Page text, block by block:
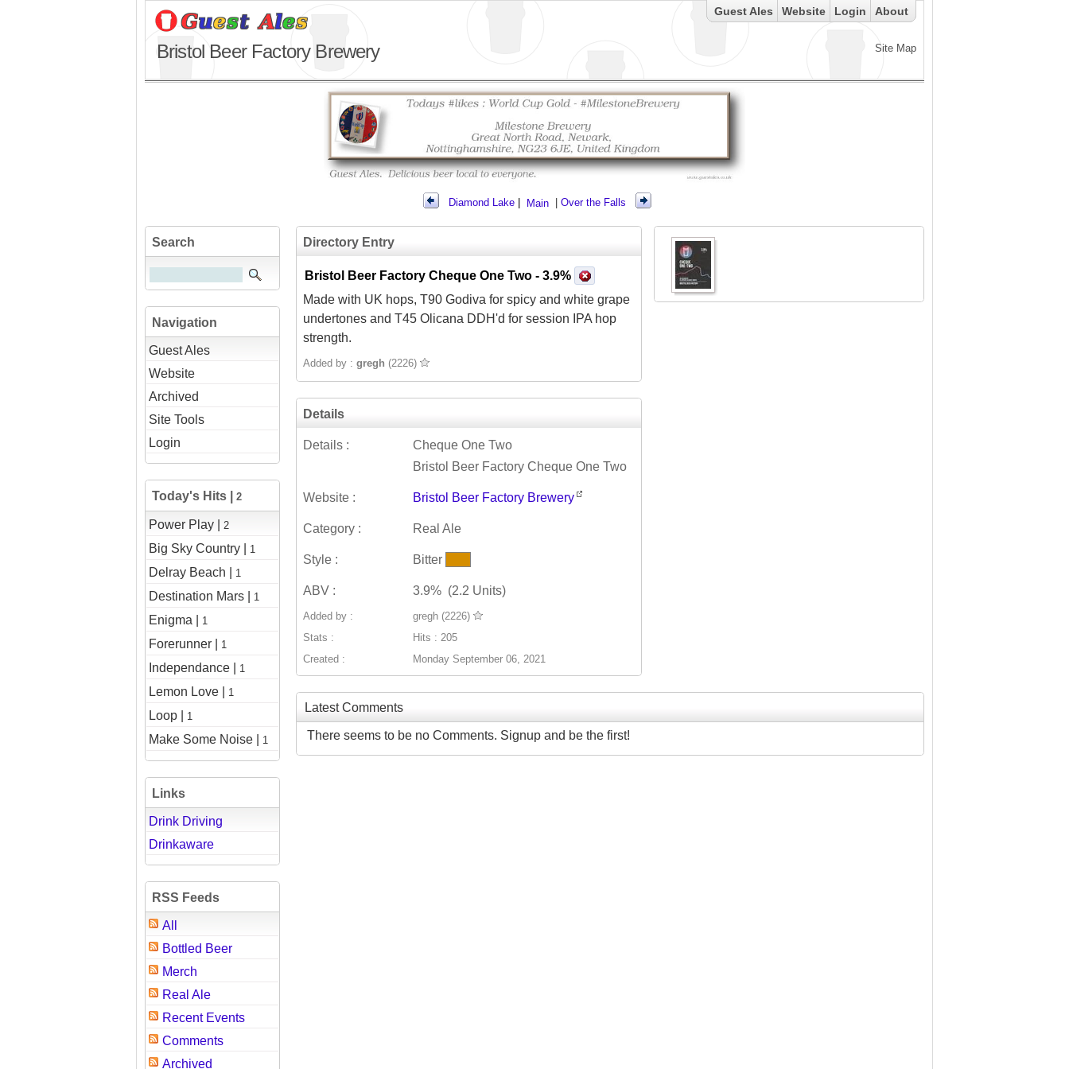
Site Map
Guest Ales Website Login About
Bristol Beer Factory Brewery
Diamond Lake| Main Over the Falls
Directory Entry
Bristol Beer Factory Cheque One Two - 3.9%
Made with UK hops, T90 Godiva for spicy and white grape
undertones and T45 Olicana DDH'd for session IPA hop
strength.
Added by : gregh (2226)
Details
Details :
Cheque One Two
Bristol Beer Factory Cheque One Two
Website : Bristol Beer Factory Brewery
Category : Real Ale
Style : Bitter
ABV : 3.9% (2.2 Units)
Added by :
gregh (2226)
Stats :
Hits : 205
Created :
Monday September 06, 2021
Latest Comments
There seems to be no Comments. Signup and be the first!
Search
Navigation
Guest Ales
Website
Archived
Site Tools
Login
Today's Hits | 2
Power Play | 2
Big Sky Country | 1
Delray Beach | 1
Destination Mars | 1
Enigma | 1
Forerunner | 1
Independance | 1
Lemon Love | 1
Loop | 1
Make Some Noise | 1
Links
Drink Driving
Drinkaware
RSS Feeds
All
Bottled Beer
Merch
Real Ale
Recent Events
Comments
Archived